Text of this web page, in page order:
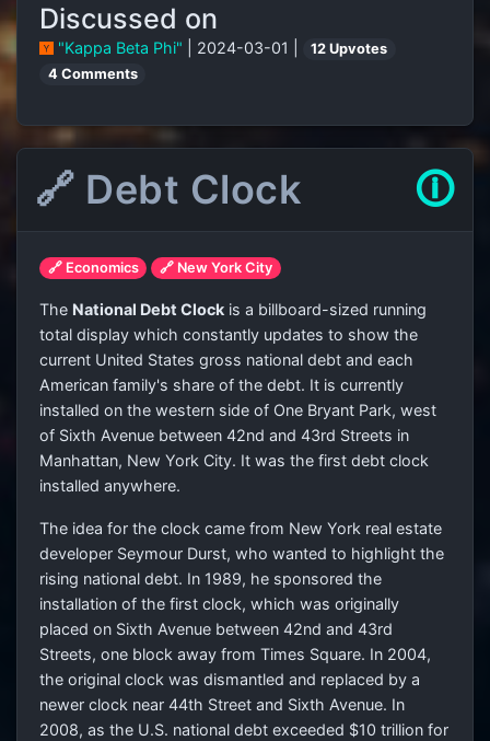
Discussed on
"Kappa Beta Phi" | 2024-03-01 |
12 Upvotes
4 Comments
🔗 Debt Clock 🛈
🔗 Economics 🔗 New York City
The National Debt Clock is a billboard-sized running
total display which constantly updates to show the
current United States gross national debt and each
American family's share of the debt. It is currently
installed on the western side of One Bryant Park, west
of Sixth Avenue between 42nd and 43rd Streets in
Manhattan, New York City. It was the first debt clock
installed anywhere.
The idea for the clock came from New York real estate
developer Seymour Durst, who wanted to highlight the
rising national debt. In 1989, he sponsored the
installation of the first clock, which was originally
placed on Sixth Avenue between 42nd and 43rd
Streets, one block away from Times Square. In 2004,
the original clock was dismantled and replaced by a
newer clock near 44th Street and Sixth Avenue. In
2008, as the U.S. national debt exceeded $10 trillion for